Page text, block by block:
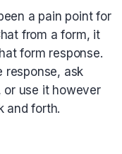
a pain point for
from a form, it
form response.
response, ask
or use it however
and forth.